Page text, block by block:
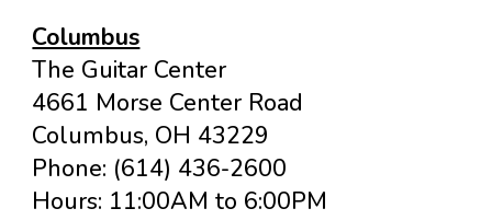
Columbus
The Guitar Center
4661 Morse Center Road
Columbus, OH 43229
Phone: (614) 436-2600
Hours: 11:00AM to 6:00PM